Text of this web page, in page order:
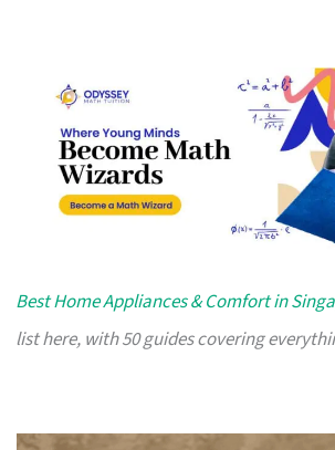
Best Home Appliances & Comfort in
list here, with 50 guides covering